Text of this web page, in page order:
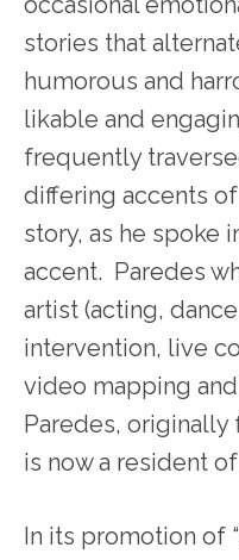
stories that
humorous and
likable and
frequently
differing accents
story, as he spoke
accent. Paredes
artist (acting,
intervention, live
video mapping
Paredes, originally
is now a resident
In its promotion of